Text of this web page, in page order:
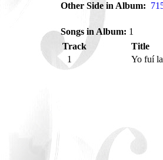
Other Side in Album:
Songs in Album: 1
Track
Title
1
Yo fuí